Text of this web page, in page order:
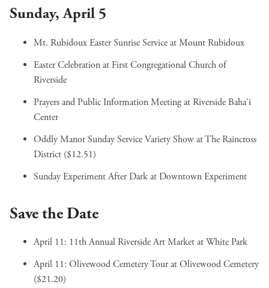
Sunday, April 5
Mt. Rubidoux Easter Sunrise Serviceat Mount Rubidoux
Easter Celebrationat First Congregational Church of
Riverside
Prayers and Public Information Meetingat Riverside Baha'i
Center
Oddly Manor Sunday Service Variety Showat The Raincross
District ($12.51)
Sunday Experiment After Darkat Downtown Experiment
Save the Date
April 11: 11th Annual Riverside Art Marketat White Park
April 11: Olivewood Cemetery Tourat Olivewood Cemetery
($21.20)